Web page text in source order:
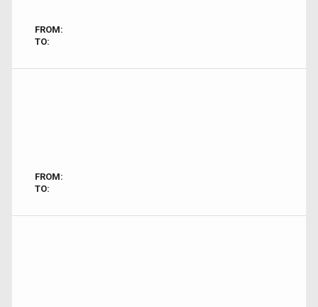
FROM:
TO:
FROM:
TO: